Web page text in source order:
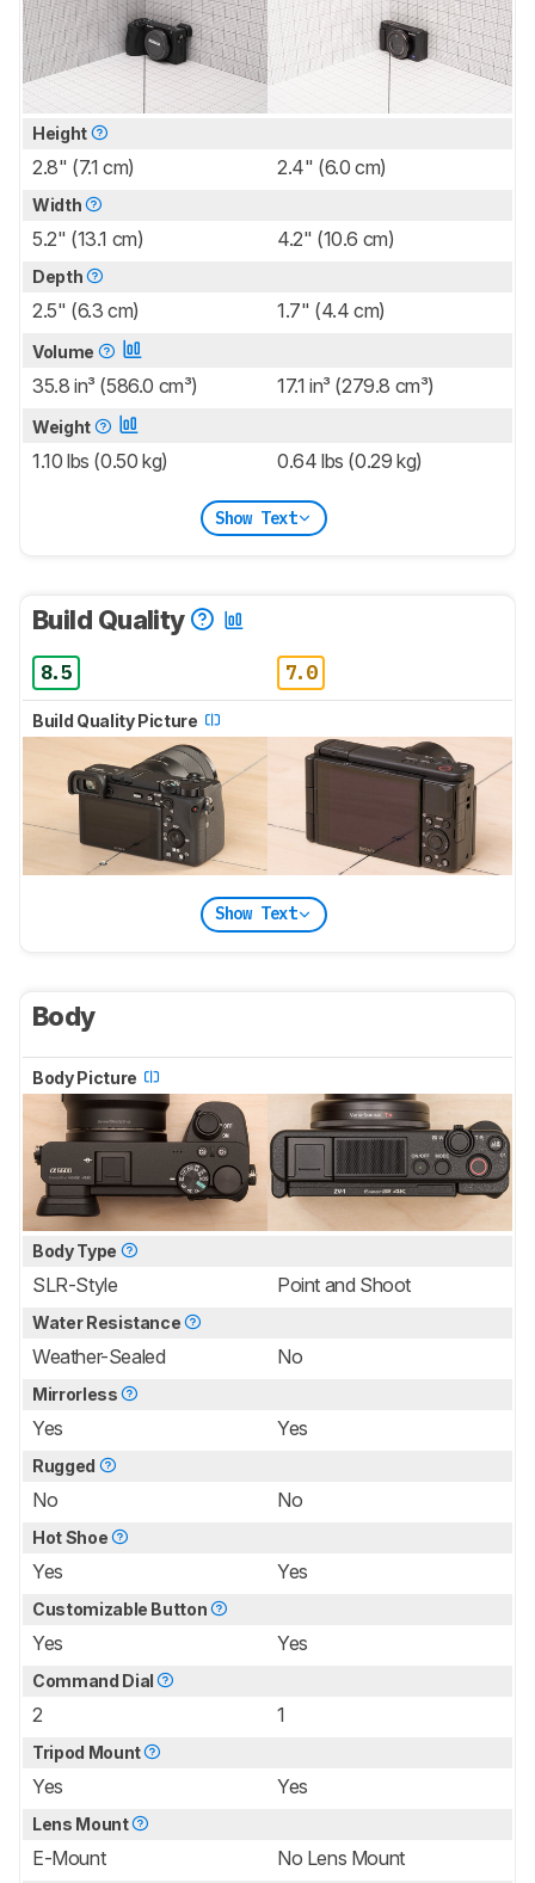
Height
2.8" (7.1 cm) 2.4" (6.0 cm)
Width
5.2" (13.1 cm) 4.2" (10.6 cm)
Depth
2.5" (6.3 cm) 1.7" (4.4 cm)
Volume
35.8 in³ (586.0 cm³) 17.1 in³ (279.8 cm³)
Weight
1.10 lbs (0.50 kg) 0.64 lbs (0.29 kg)
Show Text
Build Quality
8.5 7.0
Build Quality Picture
Show Text
Body
Body Picture
Body Type
SLR-Style Point and Shoot
Water Resistance
Weather-Sealed No
Mirrorless
Yes Yes
Rugged
No No
Hot Shoe
Yes Yes
Customizable Button
Yes Yes
Command Dial
2 1
Tripod Mount
Yes Yes
Lens Mount
E-Mount No Lens Mount